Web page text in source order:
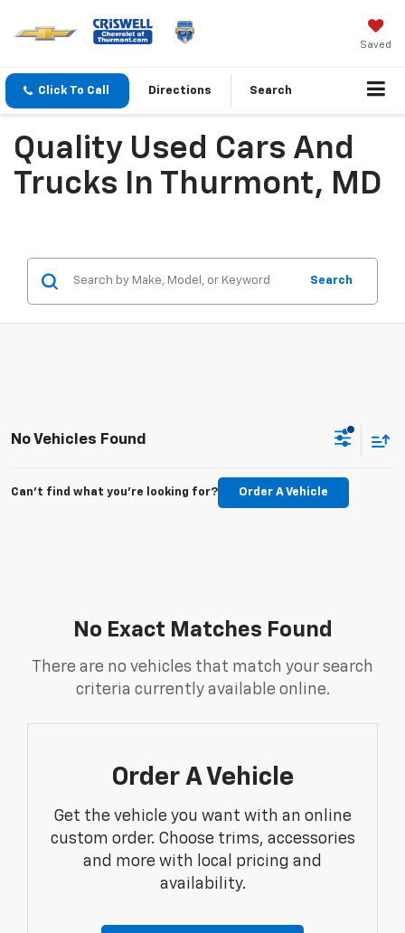
Saved
Click To Call Directions Search
Quality Used Cars And
Trucks In Thurmont, MD
Search
No Vehicles Found
Can't find what you're looking for? Order A Vehicle
No Exact Matches Found
There are no vehicles that match your search
criteria currently available online.
Order A Vehicle
Get the vehicle you want with an online
custom order. Choose trims, accessories
and more with local pricing and
availability.